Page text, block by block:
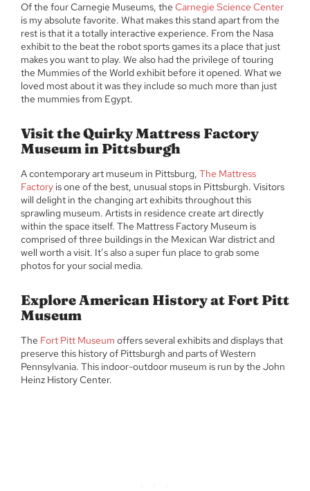
Of the four Carnegie Museums, the Carnegie Science Center
is my absolute favorite. What makes this stand apart from the
rest is that it a totally interactive experience. From the Nasa
exhibit to the beat the robot sports games its a place that just
makes you want to play. We also had the privilege of touring
the Mummies of the World exhibit before it opened. What we
loved most about it was they include so much more than just
the mummies from Egypt.
Visit the Quirky Mattress Factory
Museum in Pittsburgh
A contemporary art museum in Pittsburg, The Mattress
Factory is one of the best, unusual stops in Pittsburgh. Visitors
will delight in the changing art exhibits throughout this
sprawling museum. Artists in residence create art directly
within the space itself. The Mattress Factory Museum is
comprised of three buildings in the Mexican War district and
well worth a visit. It’s also a super fun place to grab some
photos for your social media.
Explore American History at Fort Pitt
Museum
The Fort Pitt Museum offers several exhibits and displays that
preserve this history of Pittsburgh and parts of Western
Pennsylvania. This indoor-outdoor museum is run by the John
Heinz History Center.